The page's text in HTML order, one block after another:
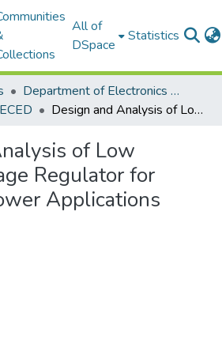
All of
DSpace
Statistics
Department of Electronics & Communication Engineering
Design and Analysis of Low Dropout Voltage Regulator for Ultra-Low-Power Applications
of Low
Regulator for
Applications